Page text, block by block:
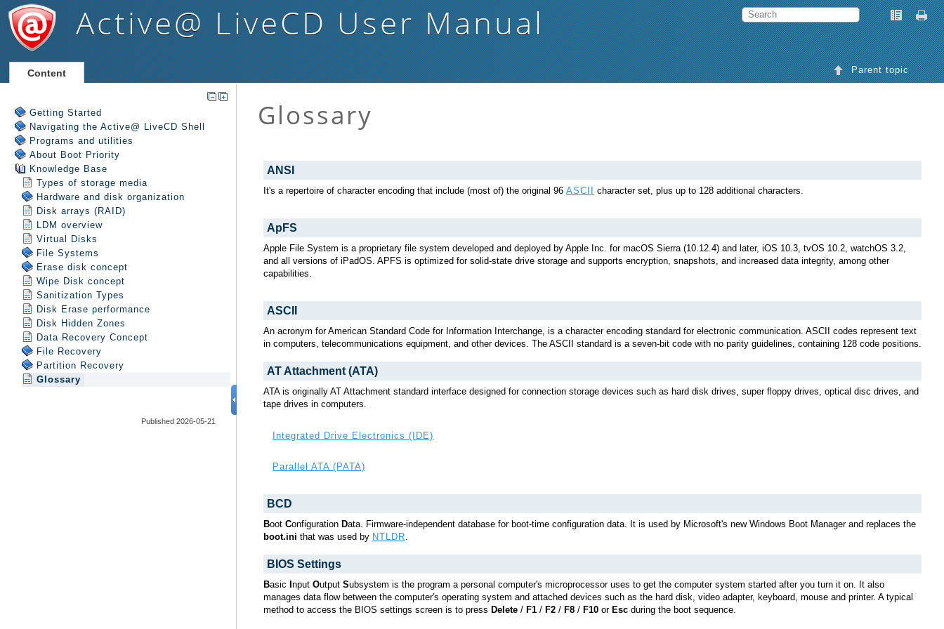
Active@ LiveCDUser Manual
Content Parent topic
Getting Started
Navigating the Active@ LiveCD Shell
Programs and utilities
About Boot Priority
Knowledge Base
Types of storage media
Hardware and disk organization
Disk arrays (RAID)
LDM overview
Virtual Disks
File Systems
Erase disk concept
Wipe Disk concept
Sanitization Types
Disk Erase performance
Disk Hidden Zones
Data Recovery Concept
File Recovery
Partition Recovery
Glossary
Published 2026-05-21